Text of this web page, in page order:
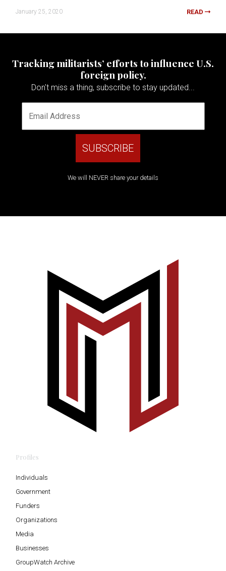
January 25, 2020 READ
Tracking militarists’ efforts to influence U.S.
foreign policy.
Don't miss a thing, subscribe to stay updated...
We will NEVER share your details
Profiles
Individuals
Government
Funders
Organizations
Media
Businesses
GroupWatch Archive